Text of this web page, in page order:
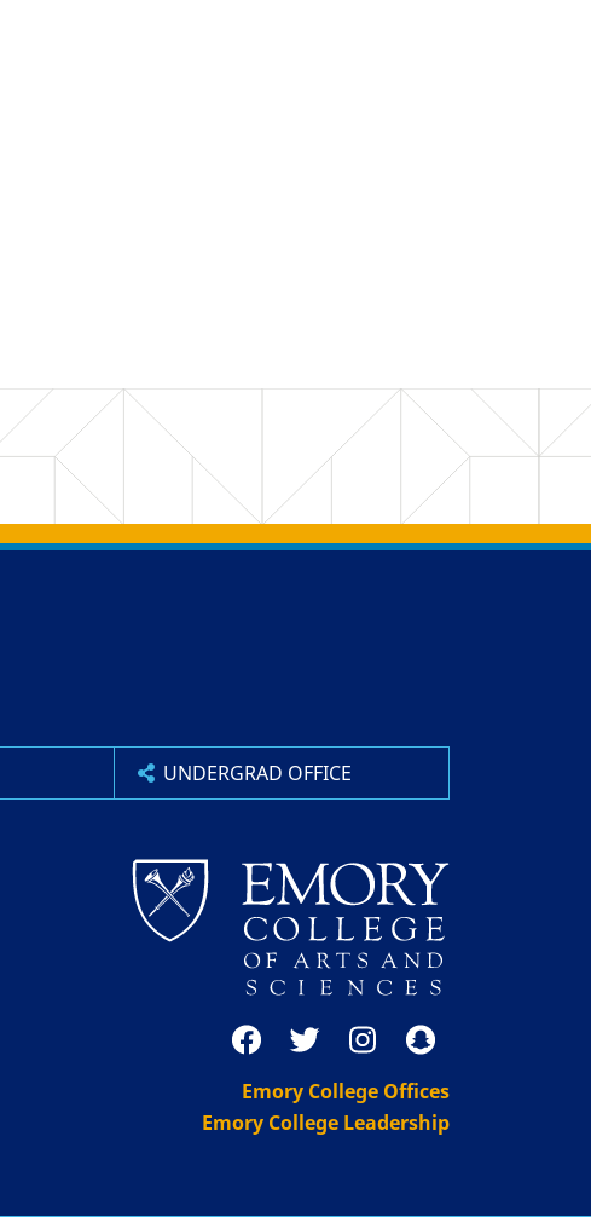
UNDERGRAD OFFICE
Emory College Offices
Emory College Leadership